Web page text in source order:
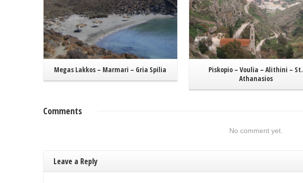
Megas Lakkos – Marmari – Gria Spilia
Piskopio – Voulia – Alithini – St.
Athanasios
Comments
No comment yet.
Leave a Reply